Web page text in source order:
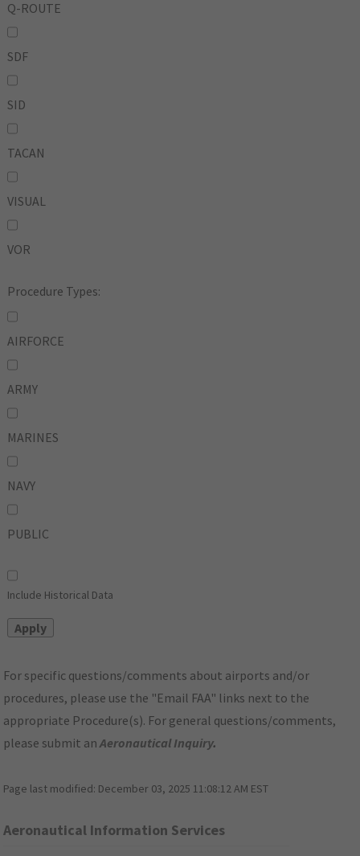
Q-ROUTE
SDF
SID
TACAN
VISUAL
VOR
Procedure Types:
AIRFORCE
ARMY
MARINES
NAVY
PUBLIC
Include Historical Data
For specific questions/comments about airports and/or
procedures, please use the "Email FAA" links next to the
appropriate Procedure(s). For general questions/comments,
please submit anAeronautical Inquiry.
Page last modified: December 03, 2025 11:08:12 AM EST
Aeronautical Information Services